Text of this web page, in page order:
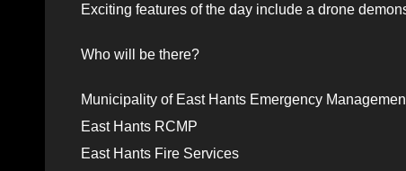
Exciting features of the day include a drone
Who will be there?
Municipality of East Hants Emergency
East Hants RCMP
East Hants Fire Services